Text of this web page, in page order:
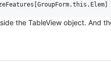
the TableView object. And